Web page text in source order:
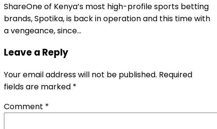
ShareOne of Kenya’s most high-profile sports betting
brands, Spotika, is back in operation and this time with
a vengeance, since…
Leave a Reply
Your email address will not be published. Required
fields are marked *
Comment *